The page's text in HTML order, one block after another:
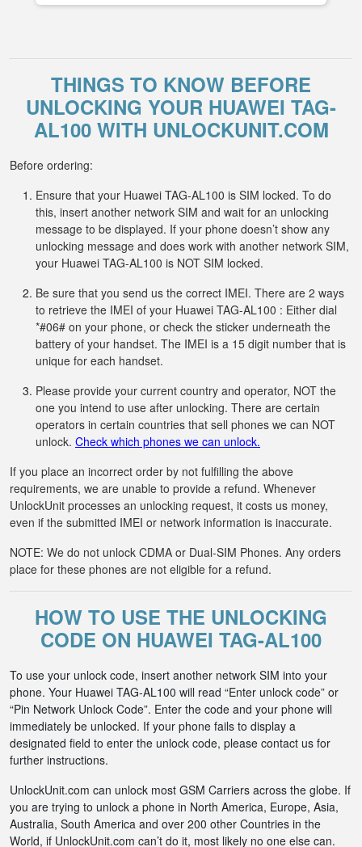
THINGS TO KNOW BEFORE
UNLOCKING YOUR HUAWEI TAG-
AL100 WITH UNLOCKUNIT.COM
Before ordering:
Ensure that your Huawei TAG-AL100 is SIM locked. To do
this, insert another network SIM and wait for an unlocking
message to be displayed. If your phone doesn’t show any
unlocking message and does work with another network SIM,
your Huawei TAG-AL100 is NOT SIM locked.
Be sure that you send us the correct IMEI. There are 2 ways
to retrieve the IMEI of your Huawei TAG-AL100 : Either dial
*#06# on your phone, or check the sticker underneath the
battery of your handset. The IMEI is a 15 digit number that is
unique for each handset.
Please provide your current country and operator, NOT the
one you intend to use after unlocking. There are certain
operators in certain countries that sell phones we can NOT
unlock. Check which phones we can unlock.
If you place an incorrect order by not fulfilling the above
requirements, we are unable to provide a refund. Whenever
UnlockUnit processes an unlocking request, it costs us money,
even if the submitted IMEI or network information is inaccurate.
NOTE: We do not unlock CDMA or Dual-SIM Phones. Any orders
place for these phones are not eligible for a refund.
HOW TO USE THE UNLOCKING
CODE ON HUAWEI TAG-AL100
To use your unlock code, insert another network SIM into your
phone. Your Huawei TAG-AL100 will read “Enter unlock code” or
“Pin Network Unlock Code”. Enter the code and your phone will
immediately be unlocked. If your phone fails to display a
designated field to enter the unlock code, please contact us for
further instructions.
UnlockUnit.com can unlock most GSM Carriers across the globe. If
you are trying to unlock a phone in North America, Europe, Asia,
Australia, South America and over 200 other Countries in the
World, if UnlockUnit.com can’t do it, most likely no one else can.